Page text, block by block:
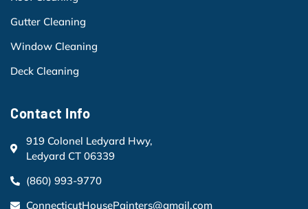
Gutter Cleaning
Window Cleaning
Deck Cleaning
Contact Info
919 Colonel Ledyard Hwy,
Ledyard CT 06339
(860) 993-9770
ConnecticutHousePainters@gmail.com